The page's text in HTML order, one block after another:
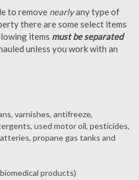
to remove nearlyany type of
there are some select items
items must be separated
unless you work with an
varnishes, antifreeze,
used motor oil, pesticides,
propane gas tanks and
products)